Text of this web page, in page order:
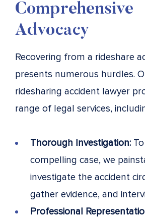
Comprehensive
Advocacy
Recovering from a rideshare
presents numerous hurdles.
ridesharing accident lawyer
range of legal services,
Thorough Investigation:
compelling case, we
investigate the accident
gather evidence, and
Professional